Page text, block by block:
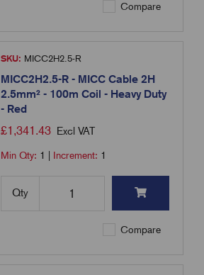
Compare
SKU: MICC2H2.5-R
MICC2H2.5-R - MICC Cable 2H
2.5mm² - 100m Coil - Heavy Duty
- Red
£1,341.43 Excl VAT
Min Qty: 1 Increment: 1
Qty
Compare